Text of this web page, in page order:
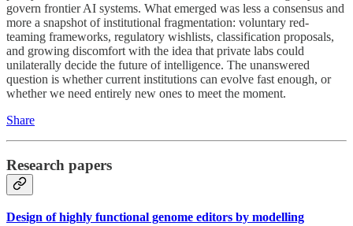
govern frontier AI systems. What emerged was less a consensus and
more a snapshot of institutional fragmentation: voluntary red-
teaming frameworks, regulatory wishlists, classification proposals,
and growing discomfort with the idea that private labs could
unilaterally decide the future of intelligence. The unanswered
question is whether current institutions can evolve fast enough, or
whether we need entirely new ones to meet the moment.
Share
Research papers
Design of highly functional genome editors by modelling